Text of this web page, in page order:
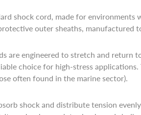
shock cord, made for
outer sheaths,
are engineered to stretch and return
choice for high-stress
often found in the marine sector).
shock and distribute tension